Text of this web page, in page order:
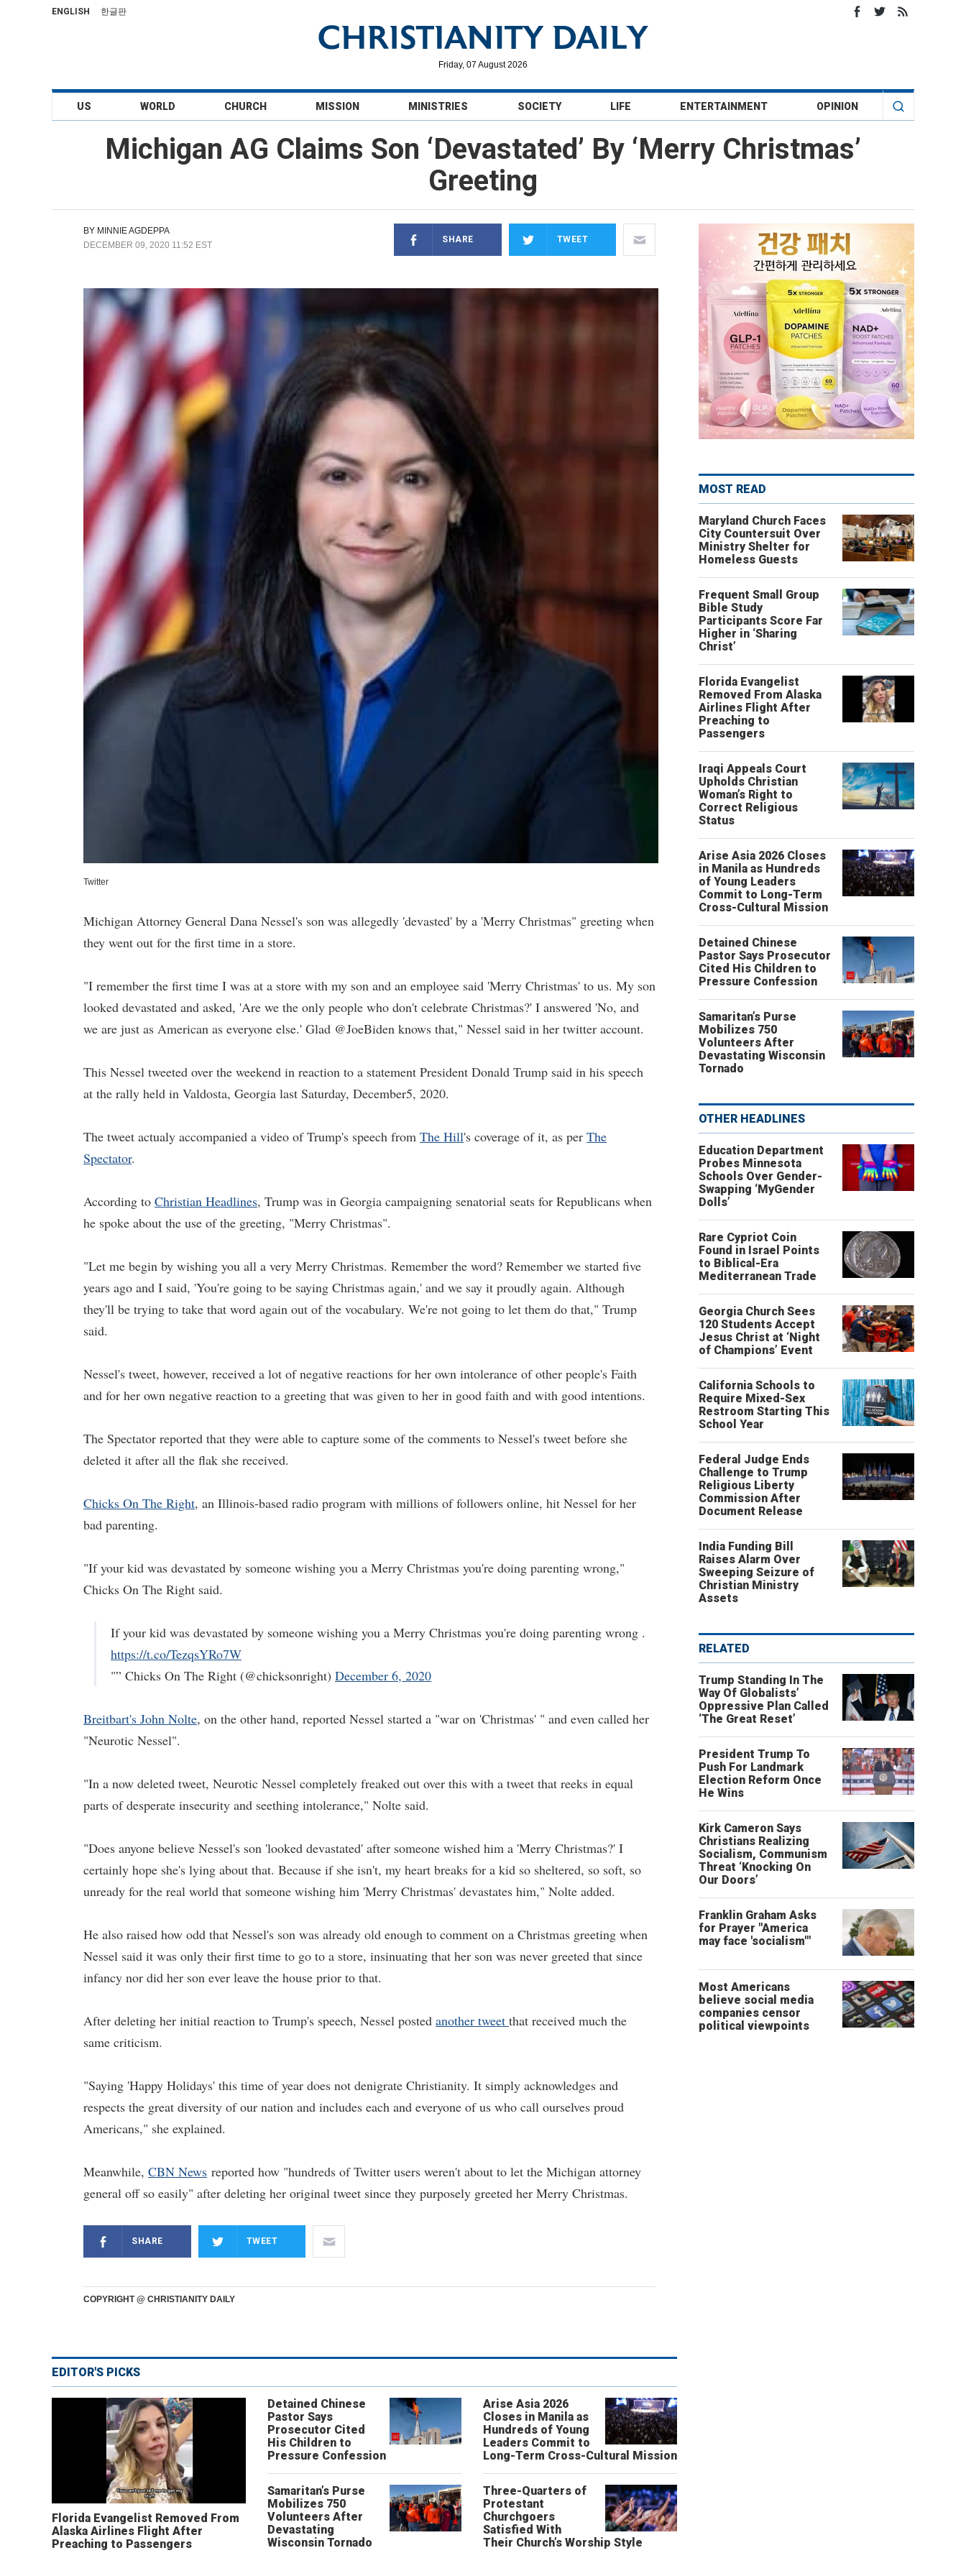
ENGLISH 한글판
Friday, 07 August 2026
US WORLD CHURCH MISSION MINISTRIES SOCIETY LIFE ENTERTAINMENT OPINION
Michigan AG Claims Son ‘Devastated’ By ‘Merry Christmas’
Greeting
BY MINNIE AGDEPPA
DECEMBER 09, 2020 11:52 EST
SHARE TWEET
Twitter
Michigan Attorney General Dana Nessel's son was allegedly 'devasted' by a 'Merry Christmas" greeting when
they went out for the first time in a store.
"I remember the first time I was at a store with my son and an employee said 'Merry Christmas' to us. My son
looked devastated and asked, 'Are we the only people who don't celebrate Christmas?' I answered 'No, and
we are just as American as everyone else.' Glad @JoeBiden knows that," Nessel said in her twitter account.
This Nessel tweeted over the weekend in reaction to a statement President Donald Trump said in his speech
at the rally held in Valdosta, Georgia last Saturday, December5, 2020.
The tweet actualy accompanied a video of Trump's speech from The Hill's coverage of it, as per The
Spectator.
According to Christian Headlines, Trump was in Georgia campaigning senatorial seats for Republicans when
he spoke about the use of the greeting, "Merry Christmas".
"Let me begin by wishing you all a very Merry Christmas. Remember the word? Remember we started five
years ago and I said, 'You're going to be saying Christmas again,' and we say it proudly again. Although
they'll be trying to take that word again out of the vocabulary. We're not going to let them do that," Trump
said.
Nessel's tweet, however, received a lot of negative reactions for her own intolerance of other people's Faith
and for her own negative reaction to a greeting that was given to her in good faith and with good intentions.
The Spectator reported that they were able to capture some of the comments to Nessel's tweet before she
deleted it after all the flak she received.
Chicks On The Right, an Illinois-based radio program with millions of followers online, hit Nessel for her
bad parenting.
"If your kid was devastated by someone wishing you a Merry Christmas you're doing parenting wrong,"
Chicks On The Right said.
If your kid was devastated by someone wishing you a Merry Christmas you're doing parenting wrong .
https://t.co/TezqsYRo7W
"” Chicks On The Right (@chicksonright) December 6, 2020
Breitbart's John Nolte, on the other hand, reported Nessel started a "war on 'Christmas' " and even called her
"Neurotic Nessel".
"In a now deleted tweet, Neurotic Nessel completely freaked out over this with a tweet that reeks in equal
parts of desperate insecurity and seething intolerance," Nolte said.
"Does anyone believe Nessel's son 'looked devastated' after someone wished him a 'Merry Christmas?' I
certainly hope she's lying about that. Because if she isn't, my heart breaks for a kid so sheltered, so soft, so
unready for the real world that someone wishing him 'Merry Christmas' devastates him," Nolte added.
He also raised how odd that Nessel's son was already old enough to comment on a Christmas greeting when
Nessel said it was only their first time to go to a store, insinuating that her son was never greeted that since
infancy nor did her son ever leave the house prior to that.
After deleting her initial reaction to Trump's speech, Nessel posted another tweet that received much the
same criticism.
"Saying 'Happy Holidays' this time of year does not denigrate Christianity. It simply acknowledges and
respects the great diversity of our nation and includes each and everyone of us who call ourselves proud
Americans," she explained.
Meanwhile, CBN News reported how "hundreds of Twitter users weren't about to let the Michigan attorney
general off so easily" after deleting her original tweet since they purposely greeted her Merry Christmas.
SHARE TWEET
COPYRIGHT @ CHRISTIANITY DAILY
EDITOR'S PICKS
Florida Evangelist Removed From
Alaska Airlines Flight After
Preaching to Passengers
Detained Chinese
Pastor Says
Prosecutor Cited
His Children to
Pressure Confession
Arise Asia 2026
Closes in Manila as
Hundreds of Young
Leaders Commit to
Long-Term Cross-Cultural Mission
Samaritan’s Purse
Mobilizes 750
Volunteers After
Devastating
Wisconsin Tornado
Three-Quarters of
Protestant
Churchgoers
Satisfied With
Their Church’s Worship Style
MOST READ
Maryland Church Faces
City Countersuit Over
Ministry Shelter for
Homeless Guests
Frequent Small Group
Bible Study
Participants Score Far
Higher in ‘Sharing
Christ’
Florida Evangelist
Removed From Alaska
Airlines Flight After
Preaching to
Passengers
Iraqi Appeals Court
Upholds Christian
Woman’s Right to
Correct Religious
Status
Arise Asia 2026 Closes
in Manila as Hundreds
of Young Leaders
Commit to Long-Term
Cross-Cultural Mission
Detained Chinese
Pastor Says Prosecutor
Cited His Children to
Pressure Confession
Samaritan’s Purse
Mobilizes 750
Volunteers After
Devastating Wisconsin
Tornado
OTHER HEADLINES
Education Department
Probes Minnesota
Schools Over Gender-
Swapping ‘MyGender
Dolls’
Rare Cypriot Coin
Found in Israel Points
to Biblical-Era
Mediterranean Trade
Georgia Church Sees
120 Students Accept
Jesus Christ at ‘Night
of Champions’ Event
California Schools to
Require Mixed-Sex
Restroom Starting This
School Year
Federal Judge Ends
Challenge to Trump
Religious Liberty
Commission After
Document Release
India Funding Bill
Raises Alarm Over
Sweeping Seizure of
Christian Ministry
Assets
RELATED
Trump Standing In The
Way Of Globalists’
Oppressive Plan Called
‘The Great Reset’
President Trump To
Push For Landmark
Election Reform Once
He Wins
Kirk Cameron Says
Christians Realizing
Socialism, Communism
Threat ‘Knocking On
Our Doors’
Franklin Graham Asks
for Prayer "America
may face 'socialism'"
Most Americans
believe social media
companies censor
political viewpoints